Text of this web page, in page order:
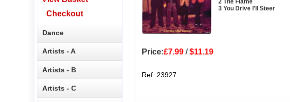
2 The Flame
3 You Drive I'll Steer
Price:£7.99/$11.19
Ref: 23927
Checkout
Dance
Artists - A
Artists - B
Artists - C